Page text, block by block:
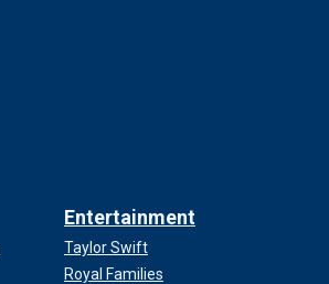
Entertainment
Taylor Swift
Royal Families